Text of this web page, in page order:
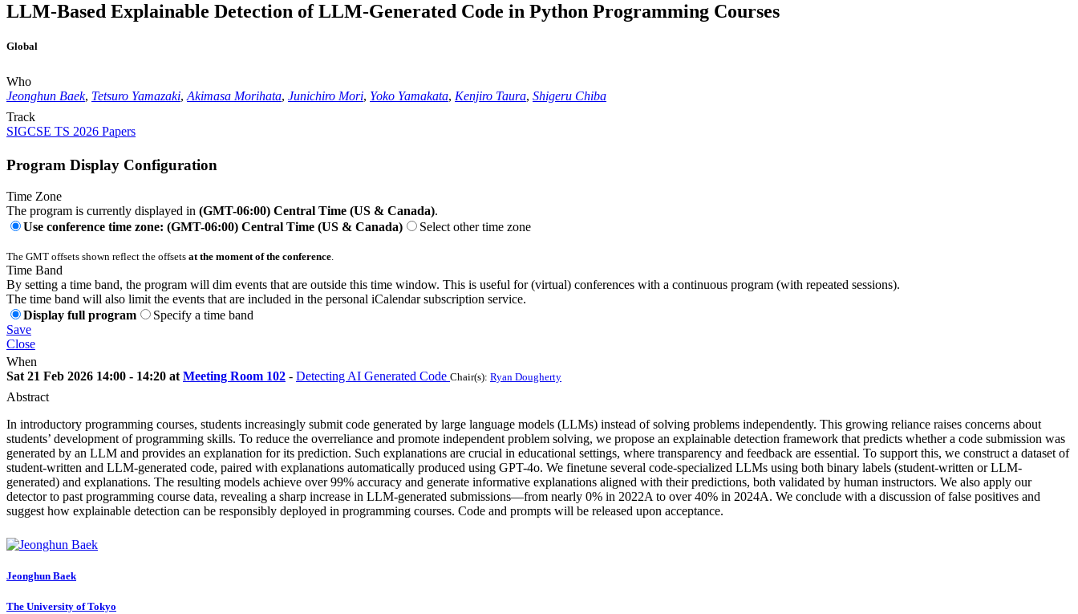
LLM-Based Explainable Detection of LLM-Generated Code in Python Programming Courses
Global
Who
Jeonghun Baek, Tetsuro Yamazaki, Akimasa Morihata, Junichiro Mori, Yoko Yamakata, Kenjiro Taura, Shigeru Chiba
Track
SIGCSE TS 2026 Papers
Program Display Configuration
Time Zone
The program is currently displayed in (GMT-06:00) Central Time (US & Canada).
Use conference time zone: (GMT-06:00) Central Time (US & Canada)
Select other time zone
The GMT offsets shown reflect the offsets at the moment of the conference.
Time Band
By setting a time band, the program will dim events that are outside this time window. This is useful for (virtual) conferences with a continuous program (with repeated sessions).
The time band will also limit the events that are included in the personal iCalendar subscription service.
Display full program
Specify a time band
Save
Close
When
Sat 21 Feb 2026 14:00 - 14:20 at Meeting Room 102 - Detecting AI Generated Code Chair(s): Ryan Dougherty
Abstract
In introductory programming courses, students increasingly submit code generated by large language models (LLMs) instead of solving problems independently. This growing reliance raises concerns about
students’ development of programming skills. To reduce the overreliance and promote independent problem solving, we propose an explainable detection framework that predicts whether a code submission was
generated by an LLM and provides an explanation for its prediction. Such explanations are crucial in educational settings, where transparency and feedback are essential. To support this, we construct a dataset of
student-written and LLM-generated code, paired with explanations automatically produced using GPT-4o. We finetune several code-specialized LLMs using both binary labels (student-written or LLM-
generated) and explanations. The resulting models achieve over 99% accuracy and generate informative explanations aligned with their predictions, both validated by human instructors. We also apply our
detector to past programming course data, revealing a sharp increase in LLM-generated submissions—from nearly 0% in 2022A to over 40% in 2024A. We conclude with a discussion of false positives and
suggest how explainable detection can be responsibly deployed in programming courses. Code and prompts will be released upon acceptance.
Jeonghun Baek
The University of Tokyo